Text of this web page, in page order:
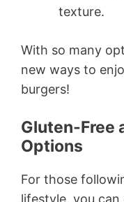
texture.
With so many
new ways to
burgers!
Gluten-Free
Options
For those
lifestyle, you